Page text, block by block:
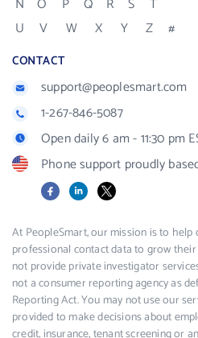
N
O P Q R S
T
U
V W X Y Z #
CONTACT
support@peoplesmart.com
1-267-846-5087
Open daily 6 am - 11:30 pm
Phone support proudly
FacebookLinkedIn
X
At PeopleSmart, our mission is to help
professional contact data to grow
not provide private investigator
not a consumer reporting agency as
Reporting Act. You may not use our
provided to make decisions about